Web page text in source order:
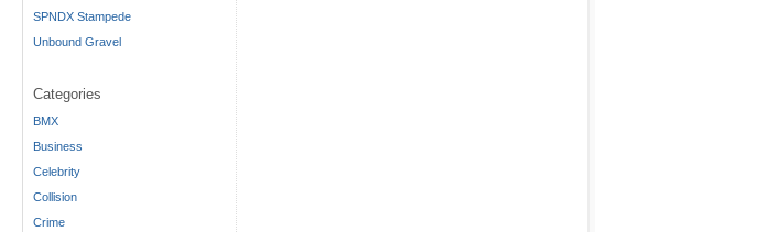
SPNDX Stampede
Unbound Gravel
Categories
BMX
Business
Celebrity
Collision
Crime